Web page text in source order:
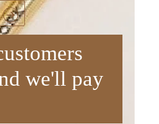
we'll pay